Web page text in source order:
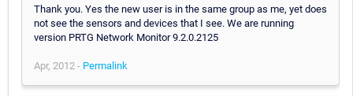
Thank you. Yes the new user is in the same group as me, yet does
not see the sensors and devices that I see. We are running
version PRTG Network Monitor 9.2.0.2125
Apr, 2012 - Permalink